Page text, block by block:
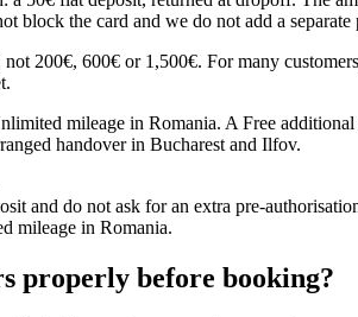
block the card and we do not add a separate
200€, 600€ or 1,500€. For many
mileage in Romania. A Free
handover in Bucharest and Ilfov.
and do not ask for an extra pre-
mileage in Romania.
properly before booking?